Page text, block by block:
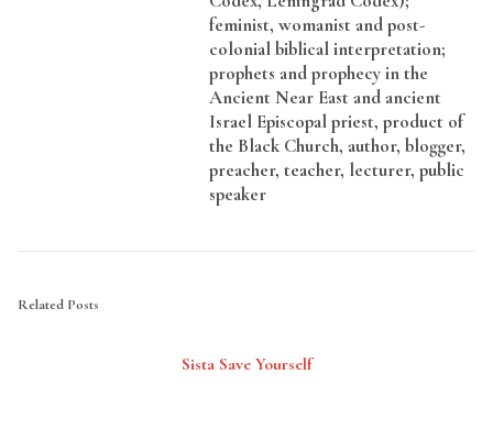
feminist, womanist and post-
colonial biblical interpretation;
prophets and prophecy in the
Ancient Near East and ancient
Israel Episcopal priest, product of
the Black Church, author, blogger,
preacher, teacher, lecturer, public
speaker
Related Posts
Sista Save Yourself